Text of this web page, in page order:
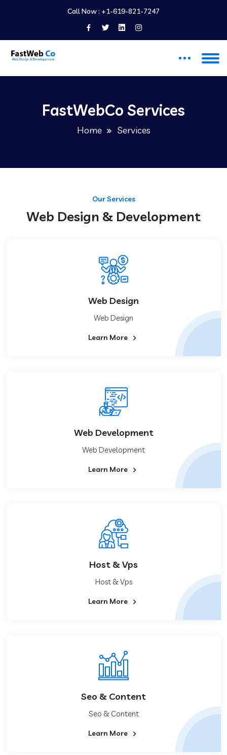
Call Now : +1-619-821-7247
FastWebCo Services
Home Services
Our Services
Web Design & Development
Web Design
Web Design
Learn More
Web Development
Web Development
Learn More
Host & Vps
Host & Vps
Learn More
Seo & Content
Seo & Content
Learn More